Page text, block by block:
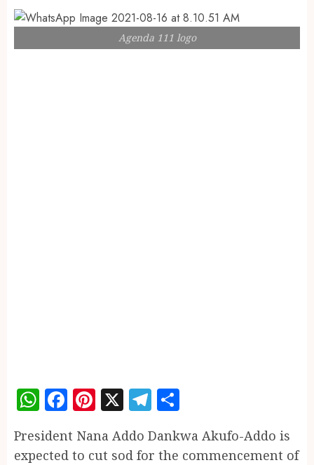
Agenda 111 logo
WhatsApp
Facebook
Pinterest
X Telegram
President Nana Addo Dankwa Akufo-Addo is
expected to cut sod for the commencement of